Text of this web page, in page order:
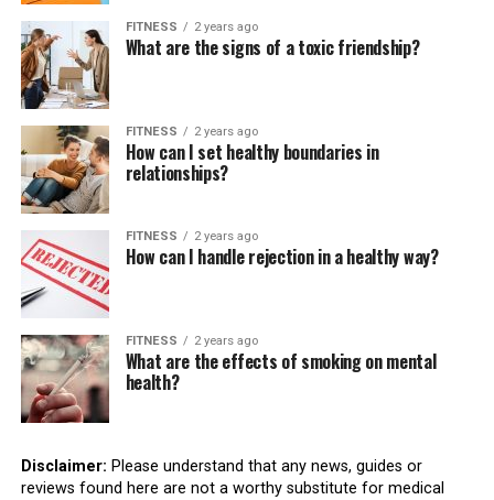
FITNESS 2 years ago
What are the signs of a toxic friendship?
FITNESS 2 years ago
How can I set healthy boundaries in
relationships?
FITNESS 2 years ago
How can I handle rejection in a healthy way?
FITNESS 2 years ago
What are the effects of smoking on mental
health?
Disclaimer: Please understand that any news, guides or
reviews found here are not a worthy substitute for medical